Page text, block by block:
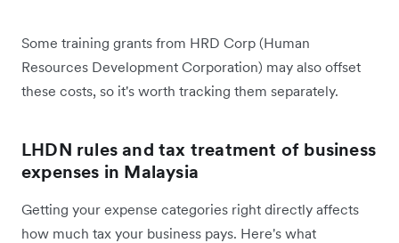
Some training grants from HRD Corp (Human
Resources Development Corporation) may also offset
these costs, so it's worth tracking them separately.
LHDN rules and tax treatment of business
expenses in Malaysia
Getting your expense categories right directly affects
how much tax your business pays. Here's what